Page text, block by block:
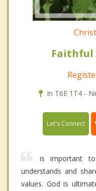
Faithful
In T6E 1T4 -
Let's Connect
is important
understands and
values. God is